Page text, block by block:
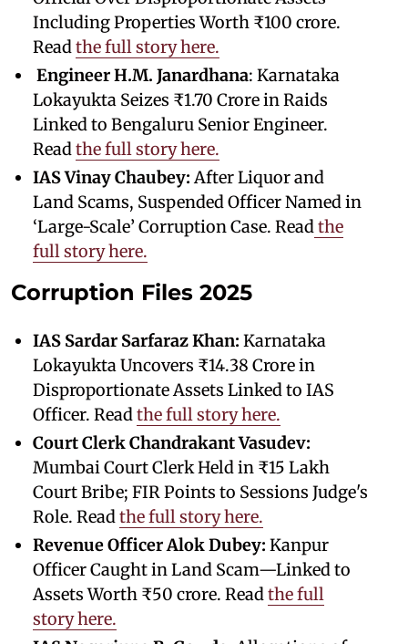
Including Properties Worth ₹100 crore.
Readthe full story here.
EngineerH.M. Janardhana: Karnataka
Lokayukta Seizes ₹1.70 Crore in Raids
Linked to Bengaluru Senior Engineer.
Readthe full story here.
IAS Vinay Chaubey:After Liquor and
Land Scams, Suspended Officer Named in
‘Large-Scale’ Corruption Case. Readthe
full story here.
Corruption Files 2025
IAS Sardar Sarfaraz Khan: Karnataka
Lokayukta Uncovers ₹14.38 Crore in
Disproportionate Assets Linked to IAS
Officer. Readthe full story here.
Court Clerk Chandrakant Vasudev:
Mumbai Court Clerk Held in ₹15 Lakh
Court Bribe; FIR Points to Sessions Judge's
Role. Readthe full story here.
Revenue Officer Alok Dubey: Kanpur
Officer Caught in Land Scam—Linked to
Assets Worth ₹50 crore. Readthe full
story here.